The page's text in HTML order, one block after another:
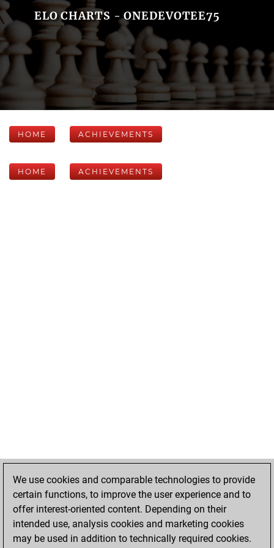
ELO CHARTS - ONEDEVOTEE75
HOME ACHIEVEMENTS
HOME ACHIEVEMENTS
We use cookies and comparable technologies to provide
certain functions, to improve the user experience and to
offer interest-oriented content. Depending on their
intended use, analysis cookies and marketing cookies
may be used in addition to technically required cookies.